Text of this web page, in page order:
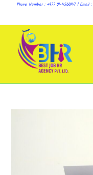
Phone Number : +977 01-4560147 | Email